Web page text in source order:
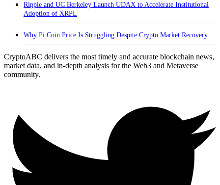
Ripple and UC Berkeley Launch UDAX to Accelerate Institutional
Adoption of XRPL
Why Pi Coin Price Is Struggling Despite Crypto Market Recovery
CryptoABC delivers the most timely and accurate blockchain news,
market data, and in-depth analysis for the Web3 and Metaverse
community.